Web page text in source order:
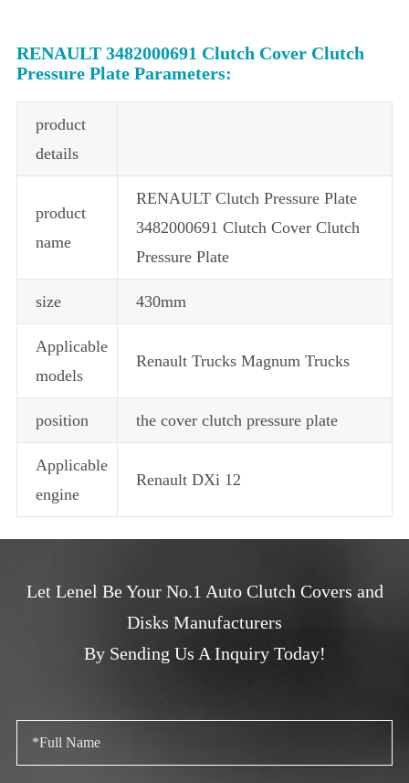
RENAULT 3482000691 Clutch Cover Clutch
Pressure Plate Parameters:
product
details
product
name
RENAULT Clutch Pressure Plate
3482000691 Clutch Cover Clutch
Pressure Plate
size 430mm
Applicable
models
Renault Trucks Magnum Trucks
position the cover clutch pressure plate
Applicable
engine
Renault DXi 12
Let Lenel Be Your No.1 Auto Clutch Covers and
Disks Manufacturers
By Sending Us A Inquiry Today!